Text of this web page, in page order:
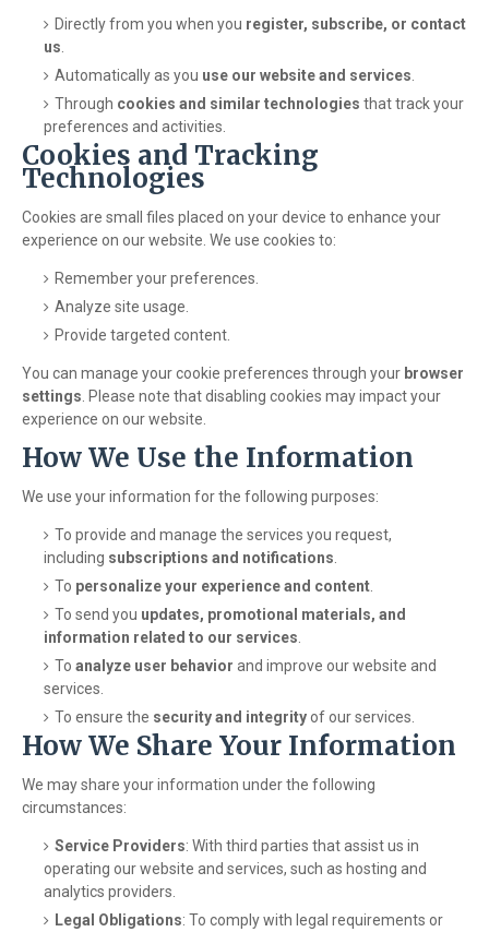
Directly from you when you register, subscribe, or contact
us
Automatically as you use our website and services
Through cookies and similar technologies that track your
preferences and activities.
Cookies and Tracking
Technologies
Cookies are small files placed on your device to enhance your
experience on our website. We use cookies to:
Remember your preferences.
Analyze site usage.
Provide targeted content.
You can manage your cookie preferences through your browser
settings . Please note that disabling cookies may impact your
experience on our website.
How We Use the Information
We use your information for the following purposes:
To provide and manage the services you request,
including subscriptions and notifications
To personalize your experience and content
To send you updates, promotional materials, and
information related to our services
To analyze user behavior and improve our website and
services.
To ensure the security and integrityof our services.
How We Share Your Information
We may share your information under the following
circumstances:
Service Providers: With third parties that assist us in
operating our website and services, such as hosting and
analytics providers.
Legal Obligations: To comply with legal requirements or